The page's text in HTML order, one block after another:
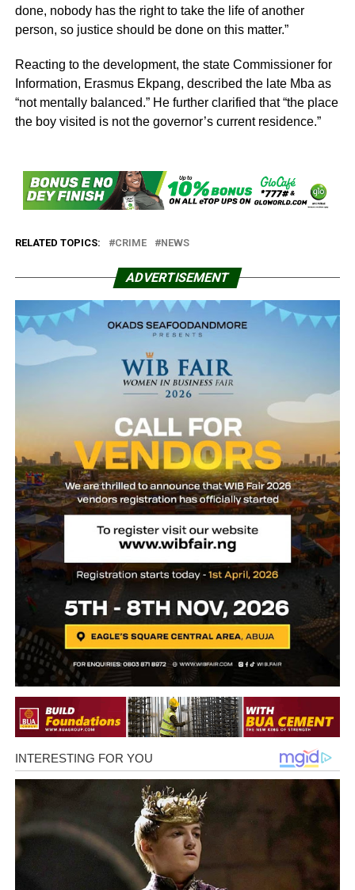
done, nobody has the right to take the life of another
person, so justice should be done on this matter.”
Reacting to the development, the state Commissioner for
Information, Erasmus Ekpang, described the late Mba as
“not mentally balanced.” He further clarified that “the place
the boy visited is not the governor’s current residence.”
RELATED TOPICS: CRIME NEWS
ADVERTISEMENT